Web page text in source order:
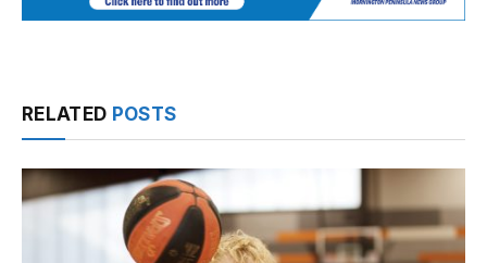
RELATED POSTS